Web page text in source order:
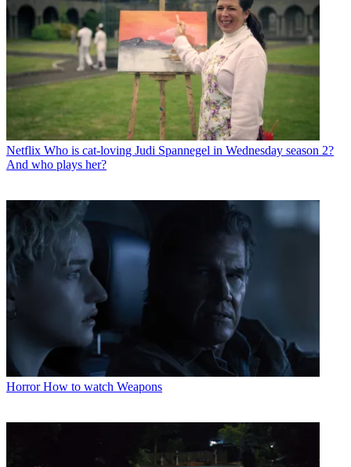
Netflix Who is cat-loving Judi Spannegel in Wednesday season 2?
And who plays her?
Horror How to watch Weapons